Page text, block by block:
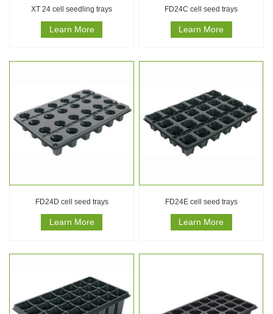
XT 24 cell seedling trays
Learn More
FD24C cell seed trays
Learn More
FD24D cell seed trays
Learn More
FD24E cell seed trays
Learn More